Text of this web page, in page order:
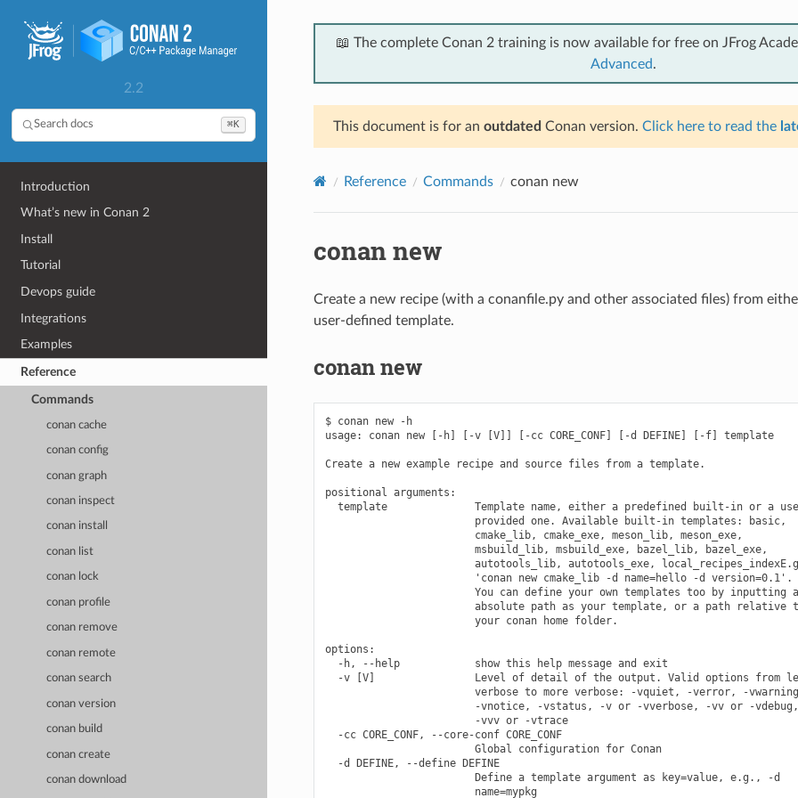
2.2
Search docs ⌘K
Introduction
What’s new in Conan 2
Install
Tutorial
Devops guide
Integrations
Examples
Reference
Commands
conan cache
conan config
conan graph
conan inspect
conan install
conan list
conan lock
conan profile
conan remove
conan remote
conan search
conan version
conan build
conan create
conan download
📖 The complete Conan 2 training is now available for free on JFrog
Advanced.
This document is for an outdated Conan version. Click here to read the
Reference Commands conan new
conan new
Create a new recipe (with a conanfile.py and other associated files) from
user-defined template.
conan new
$ conan new -h
usage: conan new [-h] [-v [V]] [-cc CORE_CONF] [-d DEFINE] [-f] template
Create a new example recipe and source files from a template.
positional arguments:
template              Template name, either a predefined built-in or a
                        provided one. Available built-in templates: basic,
                        cmake_lib, cmake_exe, meson_lib, meson_exe,
                        msbuild_lib, msbuild_exe, bazel_lib, bazel_exe,
autotools_lib, autotools_exe,
                        'conan new cmake_lib -d name=hello -d version=0.1'.
You can define your own templates too by inputting
absolute path as your template, or a path relative
                        your conan home folder.
options:
  -h, --help            show this help message and exit
-v [V]                Level of detail of the output. Valid options from
verbose to more verbose: -vquiet, -verror, -
                        -vnotice, -vstatus, -v or -vverbose, -vv or -vdebug,
                        -vvv or -vtrace
  -cc CORE_CONF, --core-conf CORE_CONF
                        Global configuration for Conan
  -d DEFINE, --define DEFINE
                        Define a template argument as key=value, e.g., -d
                        name=mypkg